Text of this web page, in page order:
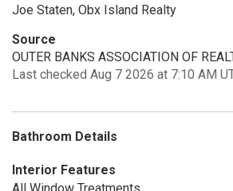
Joe Staten, Obx Island Realty
Source
OUTER BANKS ASSOCIATION OF
Last checked Aug 7 2026 at 7:10 AM
Bathroom Details
Interior Features